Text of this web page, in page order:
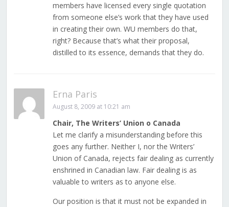
members have licensed every single quotation
from someone else’s work that they have used
in creating their own. WU members do that,
right? Because that’s what their proposal,
distilled to its essence, demands that they do.
Erna Paris
August 8, 2009 at 10:21 am
Chair, The Writers’ Union o Canada
Let me clarify a misunderstanding before this
goes any further. Neither I, nor the Writers’
Union of Canada, rejects fair dealing as currently
enshrined in Canadian law. Fair dealing is as
valuable to writers as to anyone else.
Our position is that it must not be expanded in